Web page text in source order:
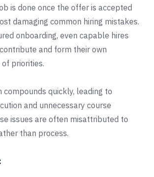
is done once the offer is accepted
damaging common hiring mistakes.
onboarding, even capable hires
and form their own
priorities.
compounds quickly, leading to
and unnecessary course
issues are often misattributed to
than process.